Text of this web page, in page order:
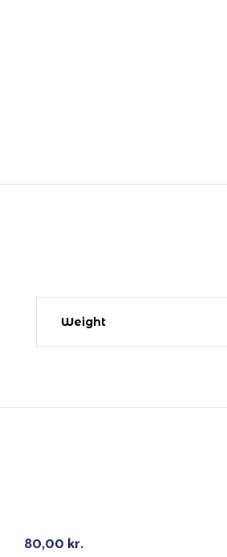
Weight
80,00 kr.